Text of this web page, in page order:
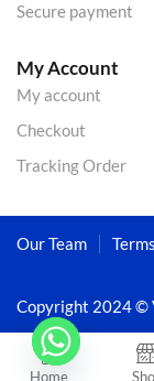
Home
Secure payment
My Account
My account
Checkout
Tracking Order
Copyright 2024 ©
Our Team